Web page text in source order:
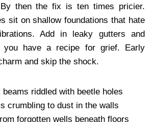
then the fix is ten times pricier.
sit on shallow foundations that hate
Add in leaky gutters and
you have a recipe for grief. Early
and skip the shock.
beams riddled with beetle holes
crumbling to dust in the walls
forgotten wells beneath floors